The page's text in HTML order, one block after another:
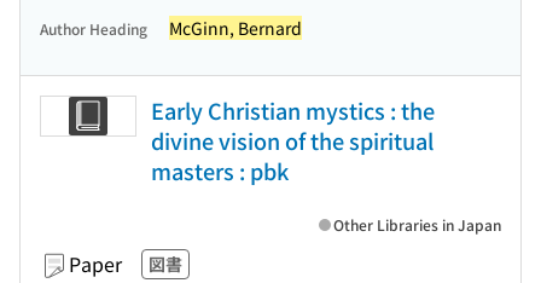
Author Heading McGinn, Bernard
Early Christian mystics : the
divine vision of the spiritual
masters : pbk
Paper 図書
Other Libraries in Japan